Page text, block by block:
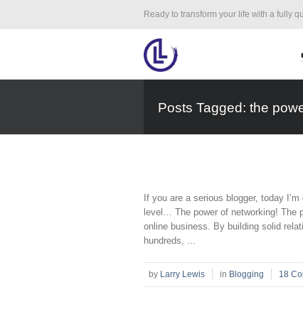
Ready to transform your life with a fully
Posts Tagged: the
If you are a serious blogger, today
level… The power of networking! The
online business. By building solid
hundreds, ...
by Larry Lewis in Blogging 18